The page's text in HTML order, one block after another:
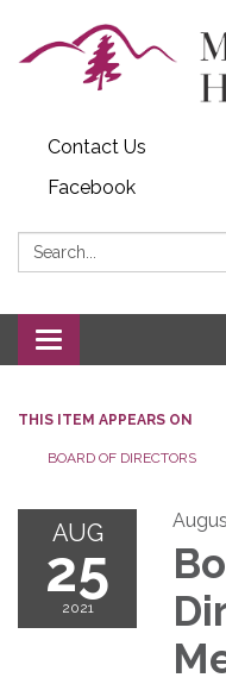
Contact Us
Facebook
Search:
Toggle navigation
THIS ITEM APPEARS ON
BOARD OF DIRECTORS
AUG
25
2021